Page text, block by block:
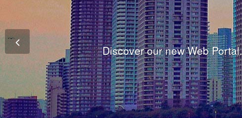
Thank
Discover our new Web
Fully integrated Conference and